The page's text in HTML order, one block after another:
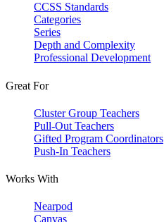
CCSS Standards
Categories
Series
Depth and Complexity
Professional Development
Great For
Cluster Group Teachers
Pull-Out Teachers
Gifted Program Coordinators
Push-In Teachers
Works With
Nearpod
Canvas